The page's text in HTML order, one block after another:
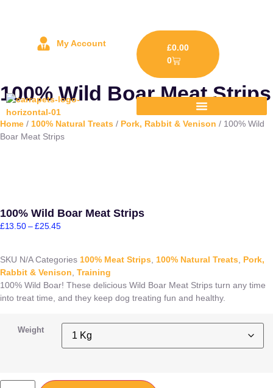
My Account £0.00
0
100% Wild Boar Meat Strips
Home / 100% Natural Treats / Pork, Rabbit & Venison / 100% Wild
Boar Meat Strips
100% Wild Boar Meat Strips
£13.50 – £25.45
SKU N/ACategories 100% Meat Strips, 100% Natural Treats, Pork,
Rabbit & Venison, Training
100% Wild Boar! These delicious Wild Boar Meat Strips turn any time
into treat time, and they keep dog treating fun and healthy.
Weight